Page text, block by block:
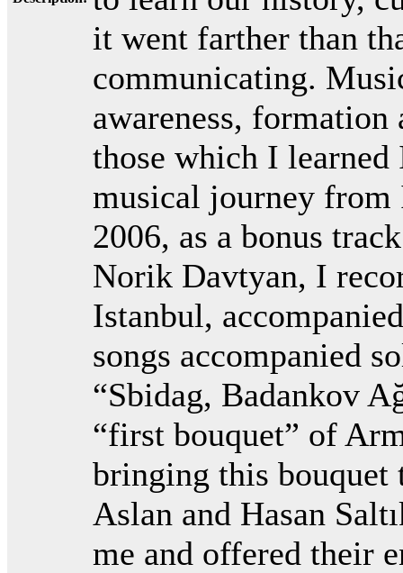
it went farther than
communicating.
awareness,
those which I
musical journey from
2006, as a bonus
Norik Davtyan, I
Istanbul,
songs accompanied
“Sbidag, Badankov
“first bouquet” of
bringing this
Aslan and Hasan
me and offered their